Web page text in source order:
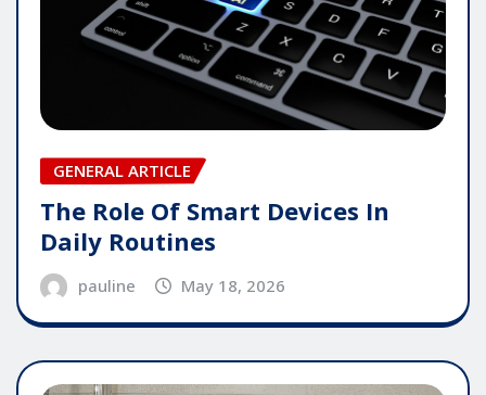
GENERAL ARTICLE
The Role Of Smart Devices In
Daily Routines
pauline May 18, 2026